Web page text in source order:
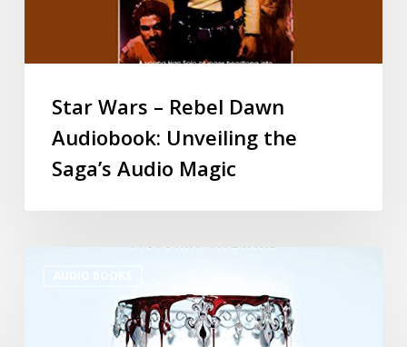
Star Wars – Rebel Dawn
Audiobook: Unveiling the
Saga’s Audio Magic